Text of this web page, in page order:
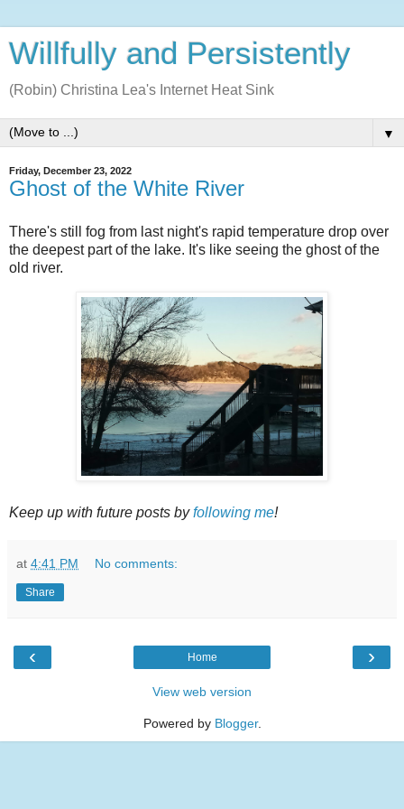
Willfully and Persistently
(Robin) Christina Lea's Internet Heat Sink
▼
Friday, December 23, 2022
Ghost of the White River
There's still fog from last night's rapid temperature drop over
the deepest part of the lake. It's like seeing the ghost of the
old river.
Keep up with future posts byfollowing me!
at 4:41 PM No comments:
Share
‹ ›
Home
View web version
Powered by Blogger.